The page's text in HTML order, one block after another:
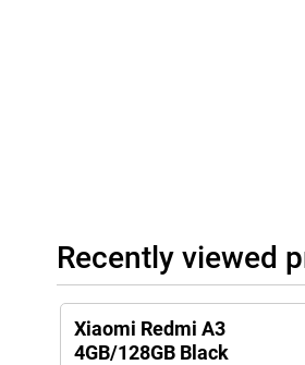
Recently viewed
Xiaomi Redmi A3
4GB/128GB Black